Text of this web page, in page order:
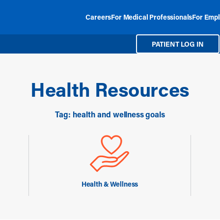
CareersFor Medical ProfessionalsFor
PATIENT LOG IN
Health Resources
Tag: health and wellness goals
Health & Wellness